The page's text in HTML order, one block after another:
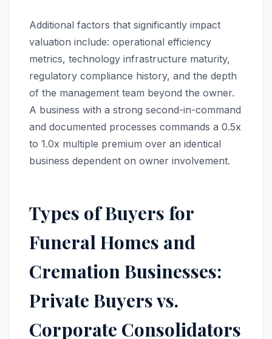
Additional factors that significantly impact
valuation include: operational efficiency
metrics, technology infrastructure maturity,
regulatory compliance history, and the depth
of the management team beyond the owner.
A business with a strong second-in-command
and documented processes commands a 0.5x
to 1.0x multiple premium over an identical
business dependent on owner involvement.
Types of Buyers for
Funeral Homes and
Cremation Businesses:
Private Buyers vs.
Corporate Consolidators